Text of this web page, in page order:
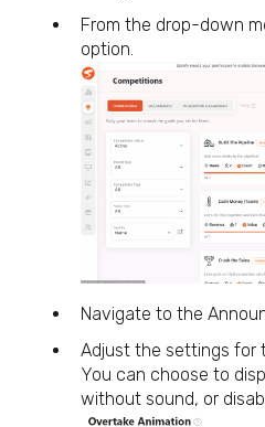
From the drop-down
option.
Navigate to the
Adjust the settings for
You can choose to
without sound, or